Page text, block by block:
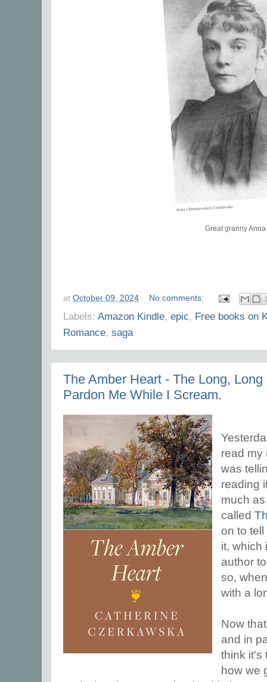
Great granny Anna
at October 09, 2024 No comments:
Labels: Amazon Kindle, epic, Free books on
Romance, saga
The Amber Heart - The Long,
Pardon Me While I Scream.
read my
was
reading
much
called
on to
it, which
author
so,
with a
Now
and in
think it's
how we